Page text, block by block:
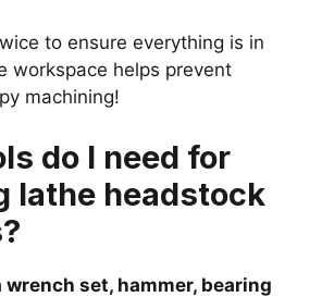
to ensure everything is in
workspace helps prevent
machining!
do I need for
lathe headstock
wrench set, hammer, bearing